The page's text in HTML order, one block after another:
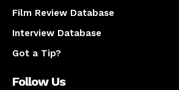
Film Review Database
Interview Database
Got a Tip?
Follow Us